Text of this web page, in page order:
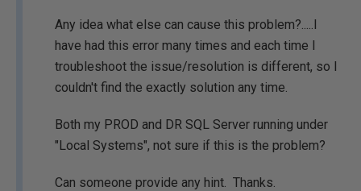
Any idea what else can cause this problem?.....I
have had this error many times and each time I
troubleshoot the issue/resolution is different, so I
couldn't find the exactly solution any time.
Both my PROD and DR SQL Server running under
"Local Systems", not sure if this is the problem?
Can someone provide any hint. Thanks.